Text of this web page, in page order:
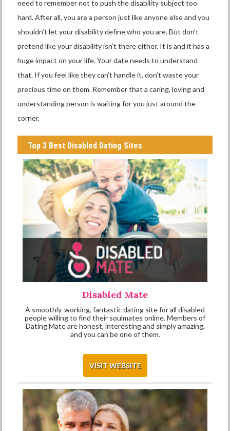
need to remember not to push the disability subject too
hard. After all, you are a person just like anyone else and you
shouldn’t let your disability define who you are. But don’t
pretend like your disability isn’t there either. It is and it has a
huge impact on your life. Your date needs to understand
that. If you feel like they can’t handle it, don’t waste your
precious time on them. Remember that a caring, loving and
understanding person is waiting for you just around the
corner.
Top 3 Best Disabled Dating Sites
Disabled Mate
A smoothly-working, fantastic dating site for all disabled
people willing to find their soulmates online. Members of
Dating Mate are honest, interesting and simply amazing,
and you can be one of them.
VISIT WEBSITE